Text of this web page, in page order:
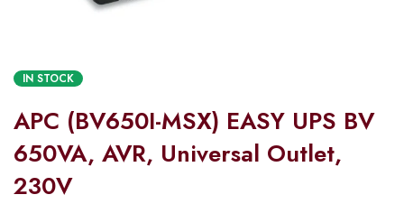
IN STOCK
APC (BV650I-MSX) EASY UPS BV
650VA, AVR, Universal Outlet,
230V